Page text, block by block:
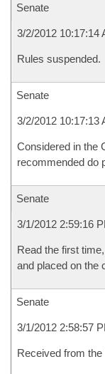
Senate
3/2/2012 10:17:14
Rules suspended.
Senate
3/2/2012 10:17:13
Considered in the
recommended do
Senate
3/1/2012 2:59:16
Read the first
and placed on the
Senate
3/1/2012 2:58:57
Received from the